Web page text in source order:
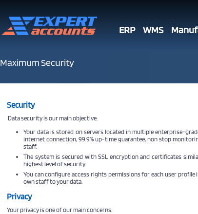
ERP WMS
Maximum Security
Security
Data security is our main objective.
Your data is stored on servers located in multiple enterprise-
internet connection, 99.9% up-time guarantee, non stop
staff.
The system is secured with SSL encryption and certificates
highest level of security.
You can configure access rights permissions for each user
own staff to your data.
Privacy
Your privacy is one of our main concerns.